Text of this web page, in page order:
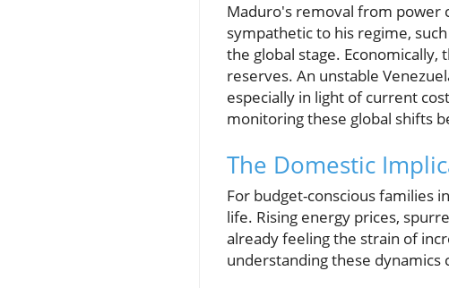
Maduro's removal from power
sympathetic to his regime,
the global stage. Economically,
reserves. An unstable
especially in light of current
monitoring these global shifts
The Domestic
For budget-conscious families
life. Rising energy prices,
already feeling the strain of
understanding these